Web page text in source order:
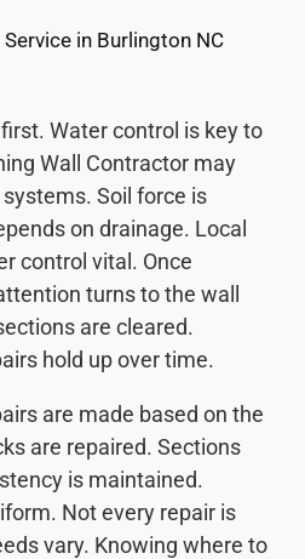
Water control is key to
Wall Contractor may
Soil force is
on drainage. Local
control vital. Once
turns to the wall
are cleared.
hold up over time.
are made based on the
are repaired. Sections
is maintained.
Not every repair is
vary. Knowing where to